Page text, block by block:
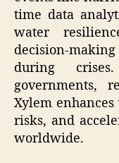
time data
water
decision-
during
governments,
Xylem
risks, and
worldwide.